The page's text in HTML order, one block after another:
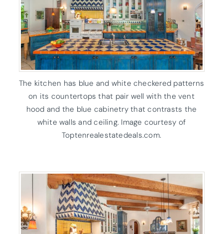
The kitchen has blue and white checkered patterns
on its countertops that pair well with the vent
hood and the blue cabinetry that contrasts the
white walls and ceiling. Image courtesy of
Toptenrealestatedeals.com.